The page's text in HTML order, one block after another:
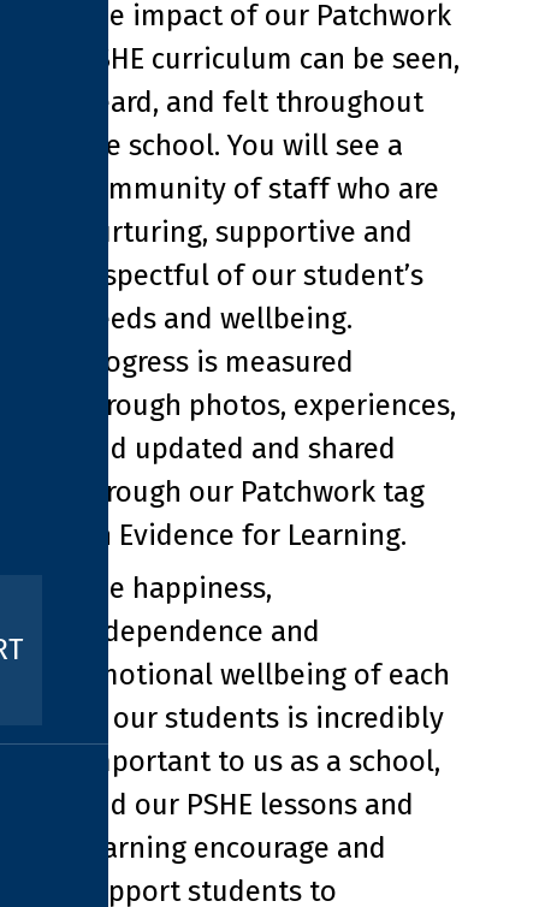
The impact of our Patchwork
PSHE curriculum can be seen,
heard, and felt throughout
the school. You will see a
community of staff who are
nurturing, supportive and
respectful of our student’s
needs and wellbeing.
Progress is measured
through photos, experiences,
and updated and shared
through our Patchwork tag
on Evidence for Learning.
The happiness,
independence and
emotional wellbeing of each
of our students is incredibly
important to us as a school,
and our PSHE lessons and
learning encourage and
support students to